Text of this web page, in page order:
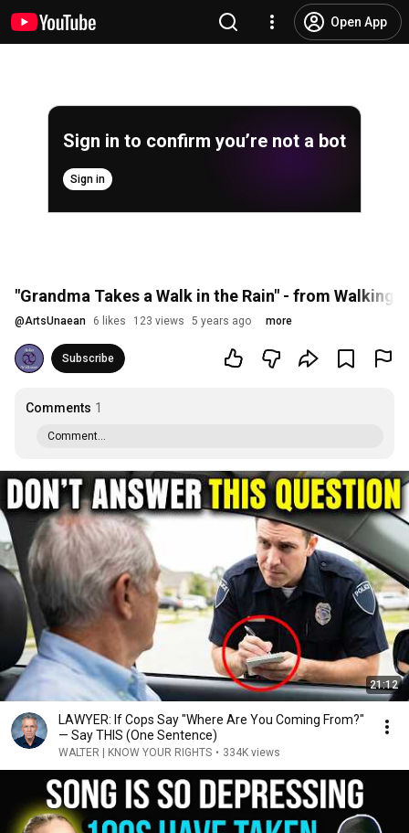
Open App
Sign in to confirm you’re not a bot
Sign in
"Grandma Takes a Walk in the Rain" - from Walking
@ArtsUnaean 6 likes 123 views 5 years ago more
Subscribe
Comments 1
Comment...
21:12
LAWYER: If Cops Say "Where Are You Coming From?"
— Say THIS (One Sentence)
WALTER | KNOW YOUR RIGHTS • 334K views